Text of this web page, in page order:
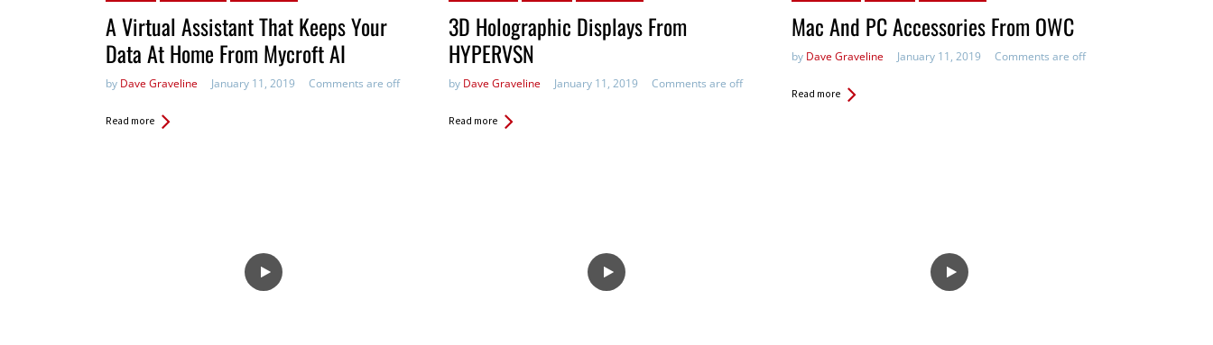
A Virtual Assistant That Keeps Your
Data At Home From Mycroft AI
by Dave Graveline January 11, 2019 Comments are off
Read more
3D Holographic Displays From
HYPERVSN
by Dave Graveline January 11, 2019 Comments are off
Read more
Mac And PC Accessories From OWC
by Dave Graveline January 11, 2019 Comments are off
Read more